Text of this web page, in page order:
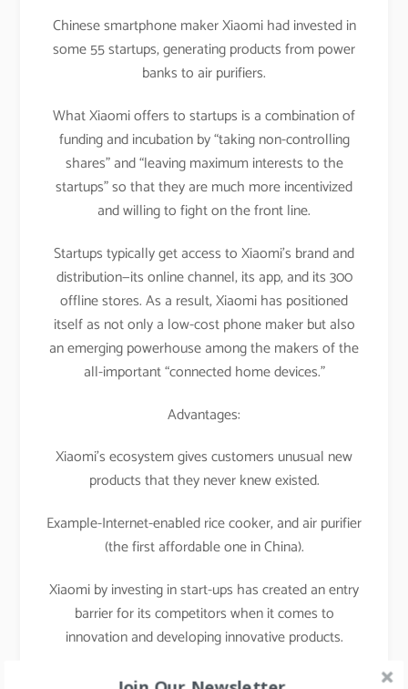
Chinese smartphone maker Xiaomi had invested in
some 55 startups, generating products from power
banks to air purifiers.
What Xiaomi offers to startups is a combination of
funding and incubation by “taking non-controlling
shares” and “leaving maximum interests to the
startups” so that they are much more incentivized
and willing to fight on the front line.
Startups typically get access to Xiaomi’s brand and
distribution—its online channel, its app, and its 300
offline stores. As a result, Xiaomi has positioned
itself as not only a low-cost phone maker but also
an emerging powerhouse among the makers of the
all-important “connected home devices.”
Advantages:
Xiaomi’s ecosystem gives customers unusual new
products that they never knew existed.
Example-Internet-enabled rice cooker, and air purifier
(the first affordable one in China).
Xiaomi by investing in start-ups has created an entry
barrier for its competitors when it comes to
innovation and developing innovative products.
That’s what I call a masterstroke of a strategist.